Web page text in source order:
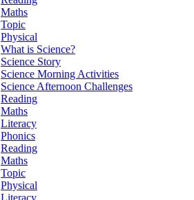
Maths
Topic
Physical
What is Science?
Science Story
Science Morning Activities
Science Afternoon Challenges
Reading
Maths
Literacy
Phonics
Reading
Maths
Topic
Physical
Literacy